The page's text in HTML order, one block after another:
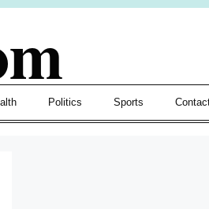
Politics Sports